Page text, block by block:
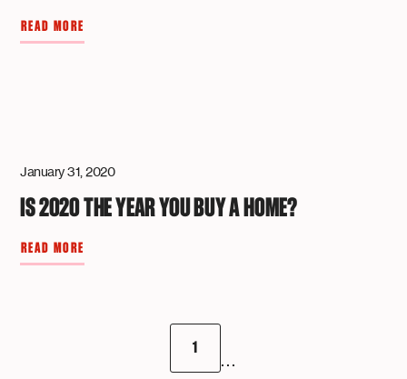
READ MORE
January 31, 2020
IS 2020 THE YEAR YOU BUY A HOME?
READ MORE
1
...